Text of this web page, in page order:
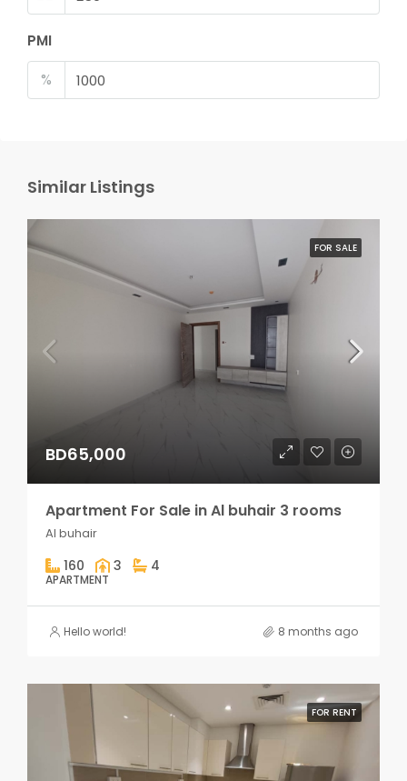
PMI
%
Similar Listings
FOR SALE
BD65,000
Apartment For Sale in Al buhair 3 rooms
Al buhair
160 3 4
APARTMENT
Hello world! 8 months ago
FOR RENT